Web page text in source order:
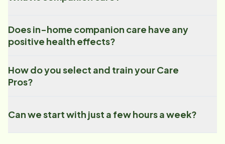
Does in-home companion care have any
positive health effects?
How do you select and train your Care
Pros?
Can we start with just a few hours a week?